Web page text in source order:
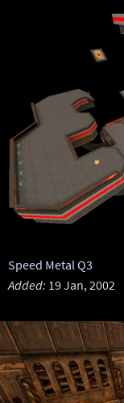
Speed Metal Q3
Added: 19 Jan, 2002